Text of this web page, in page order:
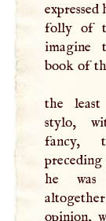
folly of
imagine
book of
the least
stylo,
fancy,
he was
opinion,